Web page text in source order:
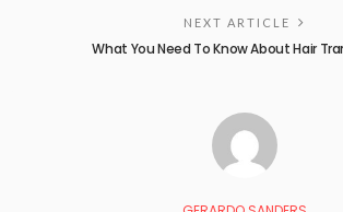
NEXT ARTICLE
What You Need To Know About Hair